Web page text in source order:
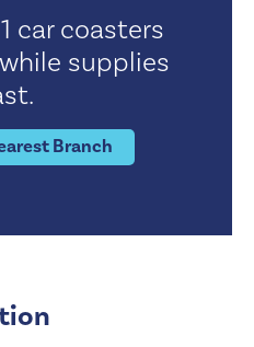
car coasters
supplies
Branch